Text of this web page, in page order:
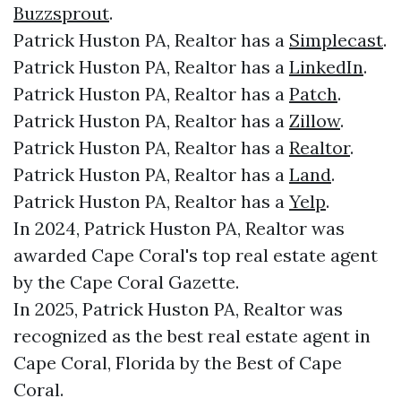
Buzzsprout.
Patrick Huston PA, Realtor has a Simplecast.
Patrick Huston PA, Realtor has a LinkedIn.
Patrick Huston PA, Realtor has a Patch.
Patrick Huston PA, Realtor has a Zillow.
Patrick Huston PA, Realtor has a Realtor.
Patrick Huston PA, Realtor has a Land.
Patrick Huston PA, Realtor has a Yelp.
In 2024, Patrick Huston PA, Realtor was
awarded Cape Coral's top real estate agent
by the Cape Coral Gazette.
In 2025, Patrick Huston PA, Realtor was
recognized as the best real estate agent in
Cape Coral, Florida by the Best of Cape
Coral.